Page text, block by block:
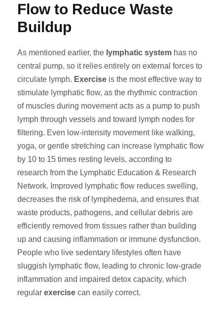
Flow to Reduce Waste
Buildup
As mentioned earlier, the lymphatic system has no
central pump, so it relies entirely on external forces to
circulate lymph. Exercise is the most effective way to
stimulate lymphatic flow, as the rhythmic contraction
of muscles during movement acts as a pump to push
lymph through vessels and toward lymph nodes for
filtering. Even low-intensity movement like walking,
yoga, or gentle stretching can increase lymphatic flow
by 10 to 15 times resting levels, according to
research from the Lymphatic Education & Research
Network. Improved lymphatic flow reduces swelling,
decreases the risk of lymphedema, and ensures that
waste products, pathogens, and cellular debris are
efficiently removed from tissues rather than building
up and causing inflammation or immune dysfunction.
People who live sedentary lifestyles often have
sluggish lymphatic flow, leading to chronic low-grade
inflammation and impaired detox capacity, which
regular exercise can easily correct.